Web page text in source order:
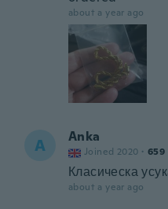
about a year ago
A Anka
Joined 2020 · 659
Класическа
about a year ago